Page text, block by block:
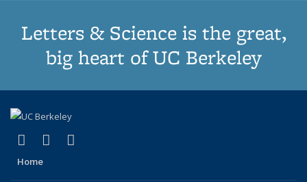
Letters & Science is the great,
big heart of UC Berkeley
X (formerly Twitter)
(link is external)
LinkedIn
(link is external)
Home